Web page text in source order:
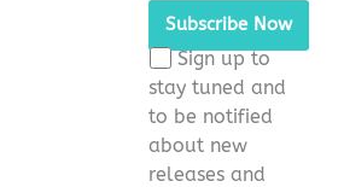
leave
this
field
empty.
Sign up to
stay tuned and
to be notified
about new
releases and